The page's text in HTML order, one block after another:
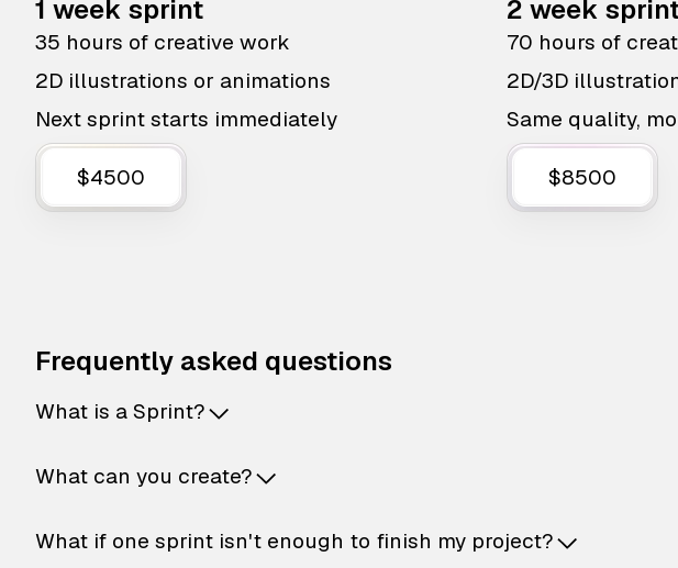
1 week sprint
35 hours of creative work
2D illustrations or animations
Next sprint starts immediately
$4500
2 week
70 hours of
2D/3D
Same quality,
$8500
Frequently asked questions
What is a Sprint?
What can you create?
What if one sprint isn't enough to finish my project?